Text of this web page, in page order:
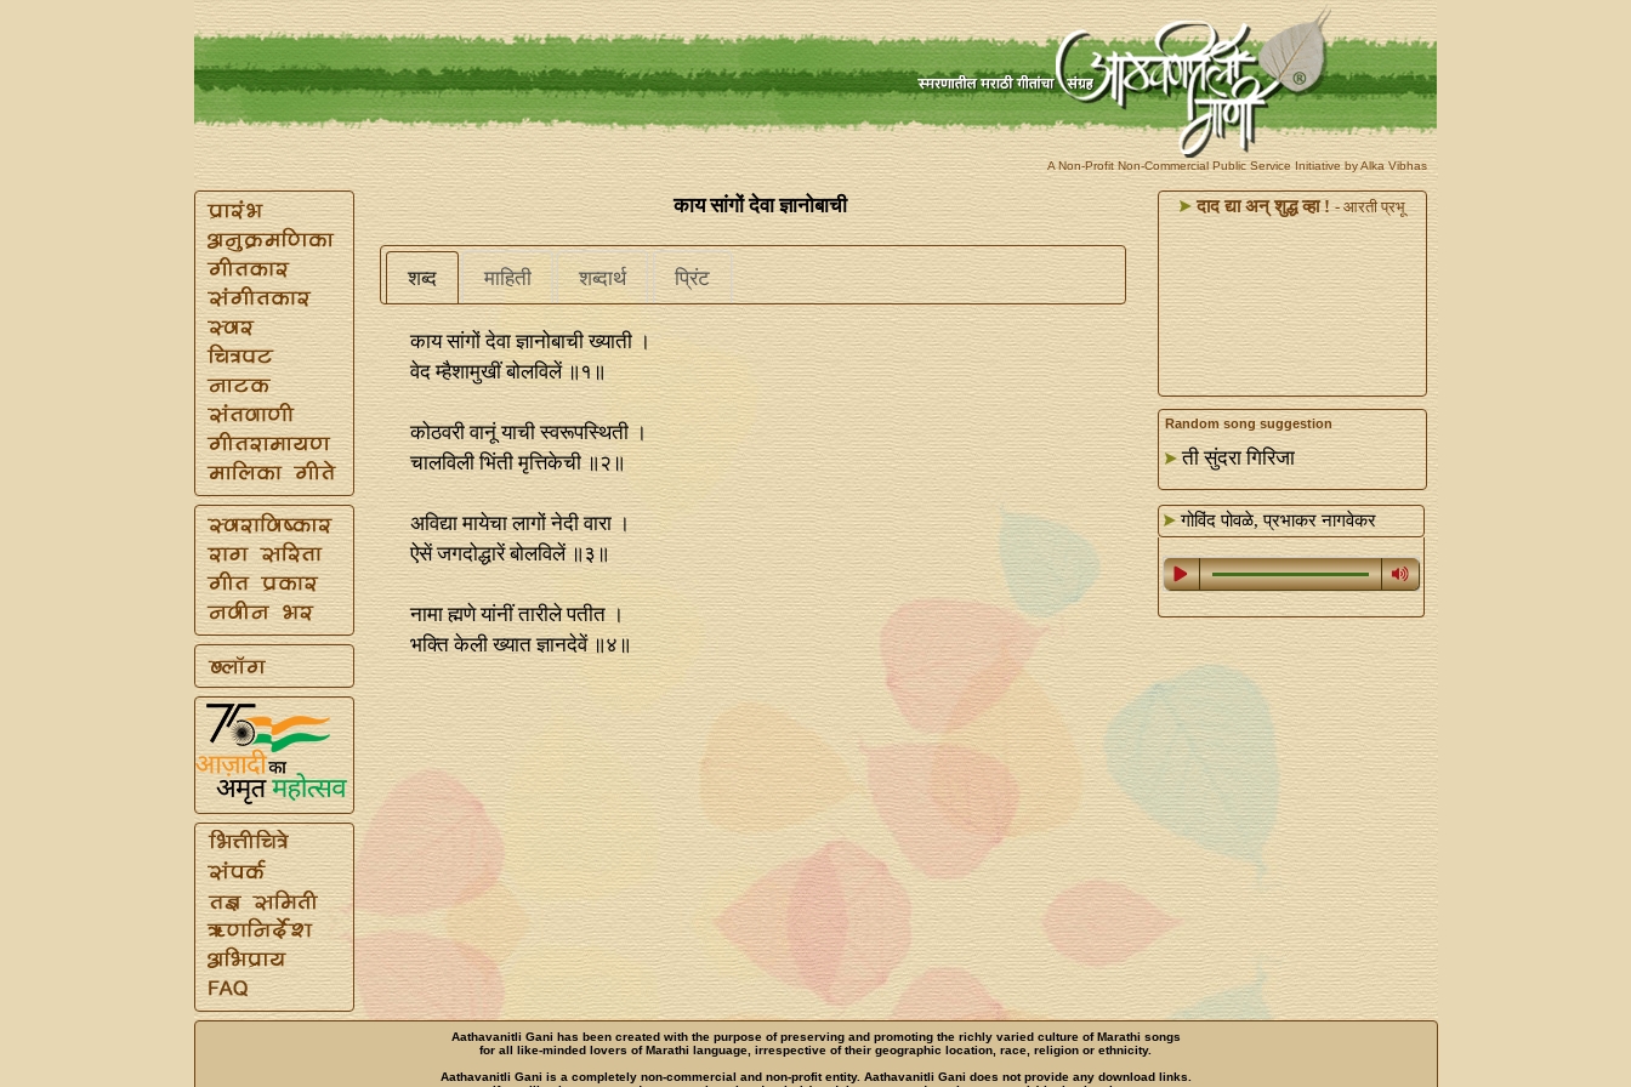
A Non-Profit Non-Commercial Public Service Initiative by Alka Vibhas
काय सांगों देवा ज्ञानोबाची
शब्द माहिती शब्दार्थ प्रिंट
काय सांगों देवा ज्ञानोबाची ख्याती ।
वेद म्हैशामुखीं बोलविलें ॥१॥
कोठवरी वानूं याची स्वरूपस्थिती ।
चालविली भिंती मृत्तिकेची ॥२॥
अविद्या मायेचा लागों नेदी वारा ।
ऐसें जगदोद्धारें बोलविलें ॥३॥
नामा ह्मणे यांनीं तारीले पतीत ।
भक्ति केली ख्यात ज्ञानदेवें ॥४॥
दाद द्या अन्‌ शुद्ध व्हा ! - आरती प्रभू
Random song suggestion
ती सुंदरा गिरिजा
गोविंद पोवळे, प्रभाकर नागवेकर
Aathavanitli Gani has been created with the purpose of preserving and promoting the richly varied culture of Marathi songs
for all like-minded lovers of Marathi language, irrespective of their geographic location, race, religion or ethnicity.
Aathavanitli Gani is a completely non-commercial and non-profit entity. Aathavanitli Gani does not provide any download links.